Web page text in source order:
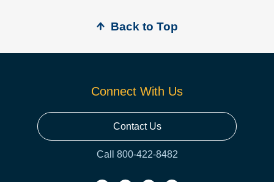
Back to Top
Connect With Us
Contact Us
Call 800-422-8482